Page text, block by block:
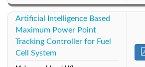
Artificial Intelligence Based
Maximum Power Point
Tracking Controller for Fuel
Cell System